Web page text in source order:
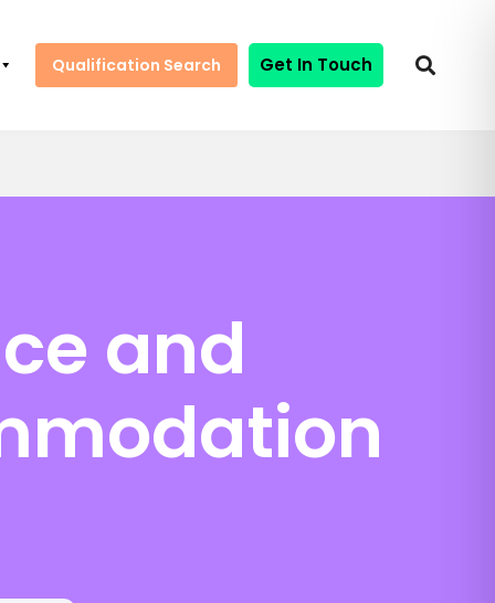
Qualification Search Get In Touch
and